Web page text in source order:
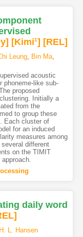
[Kimi1] [REL]
Leung, Bin Ma,
acoustic
phoneme-like sub-
proposed
Initially a
from the
to group these
Each cluster of
for an induced
measures among
different
on the TIMIT
daily word
L. Hansen